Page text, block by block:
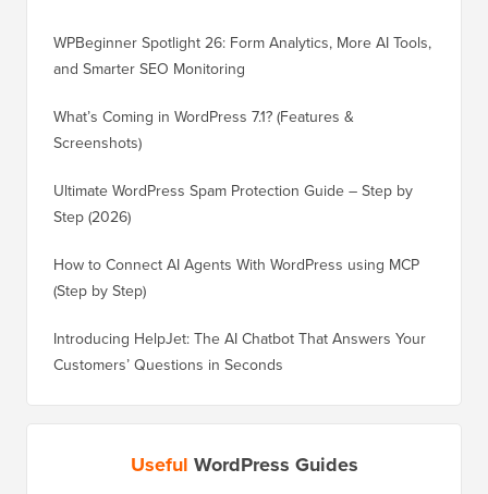
WPBeginner Spotlight 26: Form Analytics, More AI Tools,
and Smarter SEO Monitoring
What’s Coming in WordPress 7.1? (Features &
Screenshots)
Ultimate WordPress Spam Protection Guide – Step by
Step (2026)
How to Connect AI Agents With WordPress using MCP
(Step by Step)
Introducing HelpJet: The AI Chatbot That Answers Your
Customers’ Questions in Seconds
Useful WordPress Guides